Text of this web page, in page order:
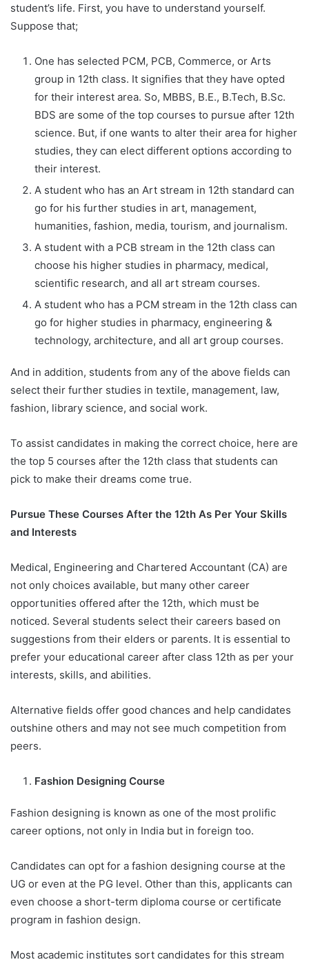
student’s life. First, you have to understand yourself.
Suppose that;
One has selected PCM, PCB, Commerce, or Arts
group in 12th class. It signifies that they have opted
for their interest area. So, MBBS, B.E., B.Tech, B.Sc.
BDS are some of the top courses to pursue after 12th
science. But, if one wants to alter their area for higher
studies, they can elect different options according to
their interest.
A student who has an Art stream in 12th standard can
go for his further studies in art, management,
humanities, fashion, media, tourism, and journalism.
A student with a PCB stream in the 12th class can
choose his higher studies in pharmacy, medical,
scientific research, and all art stream courses.
A student who has a PCM stream in the 12th class can
go for higher studies in pharmacy, engineering &
technology, architecture, and all art group courses.
And in addition, students from any of the above fields can
select their further studies in textile, management, law,
fashion, library science, and social work.
To assist candidates in making the correct choice, here are
the top 5 courses after the 12th class that students can
pick to make their dreams come true.
Pursue These Courses After the 12th As Per Your Skills
and Interests
Medical, Engineering and Chartered Accountant (CA) are
not only choices available, but many other career
opportunities offered after the 12th, which must be
noticed. Several students select their careers based on
suggestions from their elders or parents. It is essential to
prefer your educational career after class 12th as per your
interests, skills, and abilities.
Alternative fields offer good chances and help candidates
outshine others and may not see much competition from
peers.
Fashion Designing Course
Fashion designing is known as one of the most prolific
career options, not only in India but in foreign too.
Candidates can opt for a fashion designing course at the
UG or even at the PG level. Other than this, applicants can
even choose a short-term diploma course or certificate
program in fashion design.
Most academic institutes sort candidates for this stream